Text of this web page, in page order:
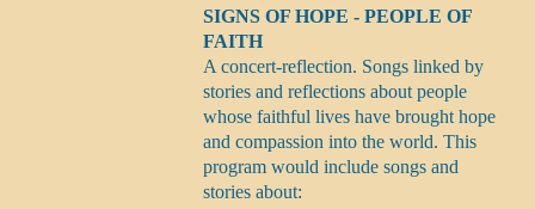
SIGNS OF HOPE - PEOPLE OF
FAITH
A concert-reflection. Songs linked by
stories and reflections about people
whose faithful lives have brought hope
and compassion into the world. This
program would include songs and
stories about: